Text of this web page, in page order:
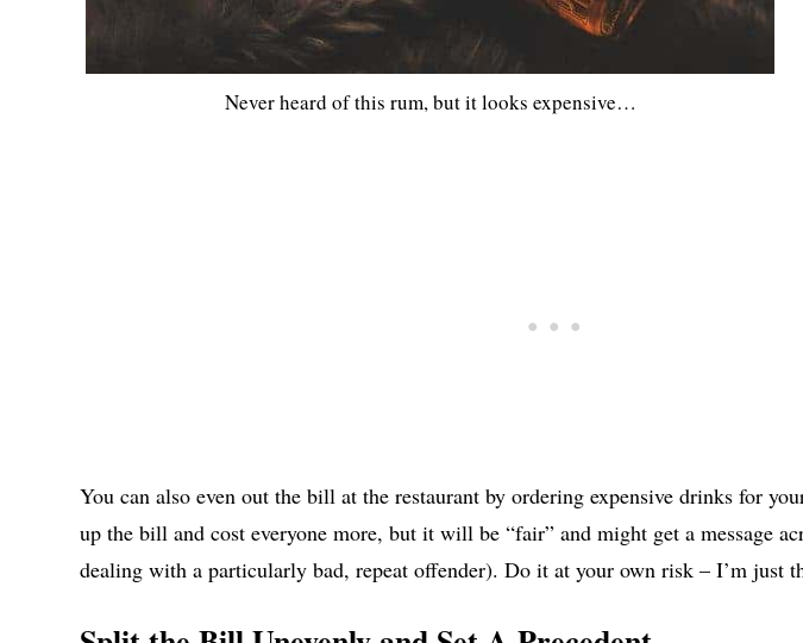
Never heard of this rum, but it looks expensive…
You can also even out the bill at the restaurant by ordering expensive drinks for
up the bill and cost everyone more, but it will be “fair” and might get a message
dealing with a particularly bad, repeat offender). Do it at your own risk – I’m just